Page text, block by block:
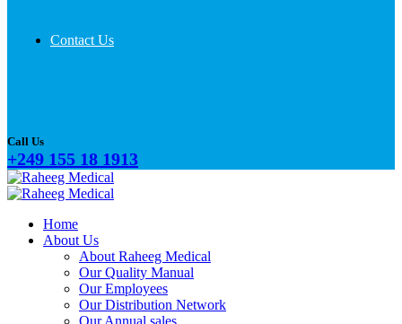
Contact Us
Call Us
+249 155 18 1913
Home
About Us
About Raheeg Medical
Our Quality Manual
Our Employees
Our Distribution Network
Our Annual sales